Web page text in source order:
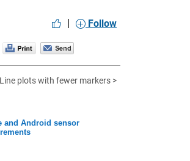
| Follow
Line plots with fewer markers >
and Android sensor